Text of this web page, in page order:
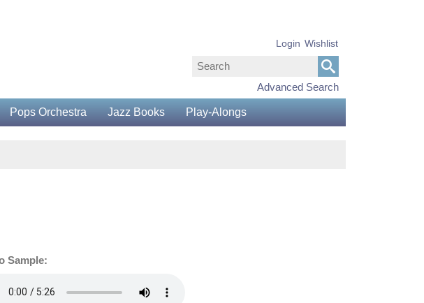
Advanced Search
Login Wishlist
Pops Orchestra Jazz Books Play-Alongs
Sample: